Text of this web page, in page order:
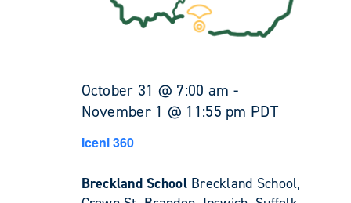
October 31 @ 7:00 am -
November 1 @ 11:55 pm PDT
Iceni 360
Breckland School Breckland School,